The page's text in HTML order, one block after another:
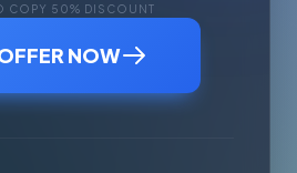
COPY 50% DISCOUNT
NOW